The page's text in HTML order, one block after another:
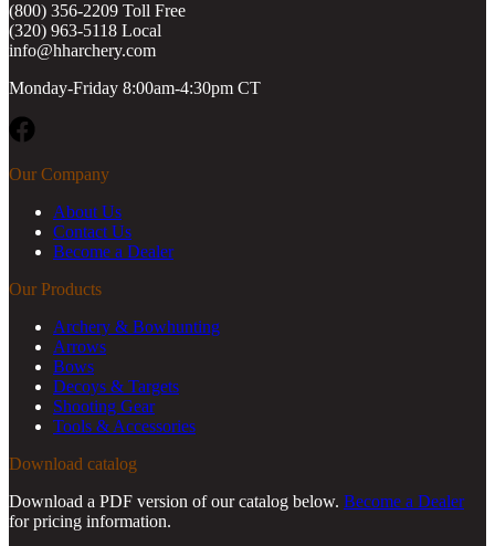
(800) 356-2209 Toll Free
(320) 963-5118 Local
info@hharchery.com
Monday-Friday 8:00am-4:30pm CT
Our Company
About Us
Contact Us
Become a Dealer
Our Products
Archery & Bowhunting
Arrows
Bows
Decoys & Targets
Shooting Gear
Tools & Accessories
Download catalog
Download a PDF version of our catalog below. Become a Dealer
for pricing information.